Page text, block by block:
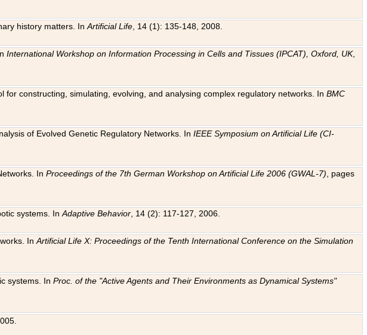
history matters. InArtificial Life , 14 (1): 135-148, 2008.
International Workshop on Information Processing in Cells and Tissues (IPCAT), Oxford, UK,
constructing, simulating, evolving, and analysing complex regulatory networks. InBMC
of Evolved Genetic Regulatory Networks. InIEEE Symposium on Artificial Life (CI-
InProceedings of the 7th German Workshop on Artificial Life 2006 (GWAL-7) , pages
systems. InAdaptive Behavior , 14 (2): 117-127, 2006.
InArtificial Life X: Proceedings of the Tenth International Conference on the Simulation
systems. InProc. of the "Active Agents and Their Environments as Dynamical Systems"